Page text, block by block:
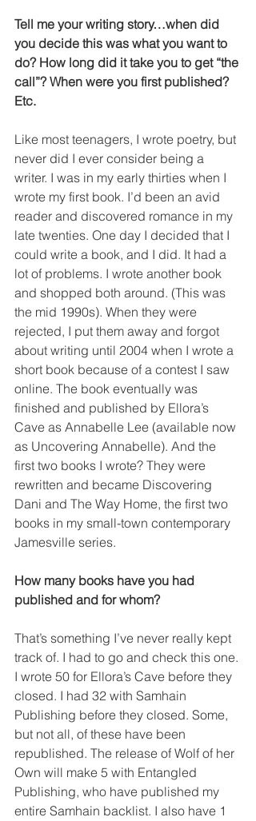
Tell me your writing story…when did
you decide this was what you want to
do? How long did it take you to get “the
call”? When were you first published?
Etc.
Like most teenagers, I wrote poetry, but
never did I ever consider being a
writer. I was in my early thirties when I
wrote my first book. I’d been an avid
reader and discovered romance in my
late twenties. One day I decided that I
could write a book, and I did. It had a
lot of problems. I wrote another book
and shopped both around. (This was
the mid 1990s). When they were
rejected, I put them away and forgot
about writing until 2004 when I wrote a
short book because of a contest I saw
online. The book eventually was
finished and published by Ellora’s
Cave as Annabelle Lee (available now
as Uncovering Annabelle). And the
first two books I wrote? They were
rewritten and became Discovering
Dani and The Way Home, the first two
books in my small-town contemporary
Jamesville series.
How many books have you had
published and for whom?
That’s something I’ve never really kept
track of. I had to go and check this one.
I wrote 50 for Ellora’s Cave before they
closed. I had 32 with Samhain
Publishing before they closed. Some,
but not all, of these have been
republished. The release of Wolf of her
Own will make 5 with Entangled
Publishing, who have published my
entire Samhain backlist. I also have 1